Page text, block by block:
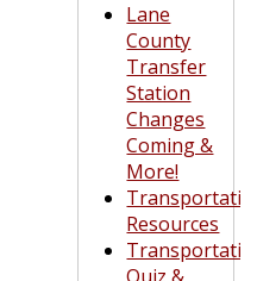
Lane
County
Transfer
Station
Changes
Coming &
More!
Resources